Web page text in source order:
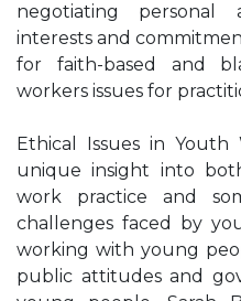
negotiating personal
interests and
for faith-based and
workers issues for
Ethical Issues in
unique insight into
work practice and
challenges faced by
working with young
public attitudes and